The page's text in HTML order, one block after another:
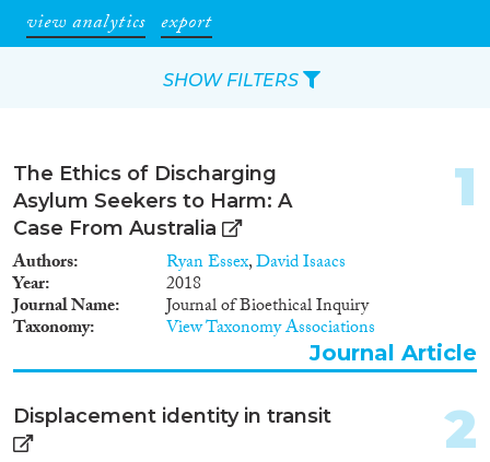
view analytics export
The Ethics of Discharging
Asylum Seekers to Harm: A
Case From Australia
Authors Ryan Essex,David Isaacs
Year 2018
Journal Name Journal of Bioethical Inquiry
Taxonomy View Taxonomy Associations
1
Journal Article
Displacement identity in transit 2
SHOW FILTERS
Reset Filters
Type of item
Journal Article
(10)
Book Chapter
(1)
Report(2)
Year